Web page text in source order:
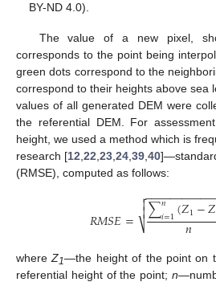
BY-ND 4.0).
The value of a new pixel,
corresponds to the point being
green dots correspond to the
correspond to their heights above sea
values of all generated DEM were
the referential DEM. For
height, we used a method which is
research [12,22,23,24,39,40
(RMSE), computed as follows:
𝑅𝑀𝑆𝐸= ∑𝑛
𝑖=1(𝑍1−𝑍
𝑛
−−−−−−−−−−−

⎷


whereZ1—the height of the point on
referential height of the point; n